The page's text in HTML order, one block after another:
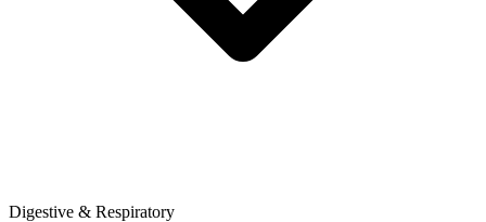
Digestive & Respiratory